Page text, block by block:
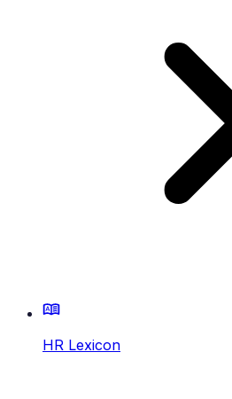
HR Lexicon